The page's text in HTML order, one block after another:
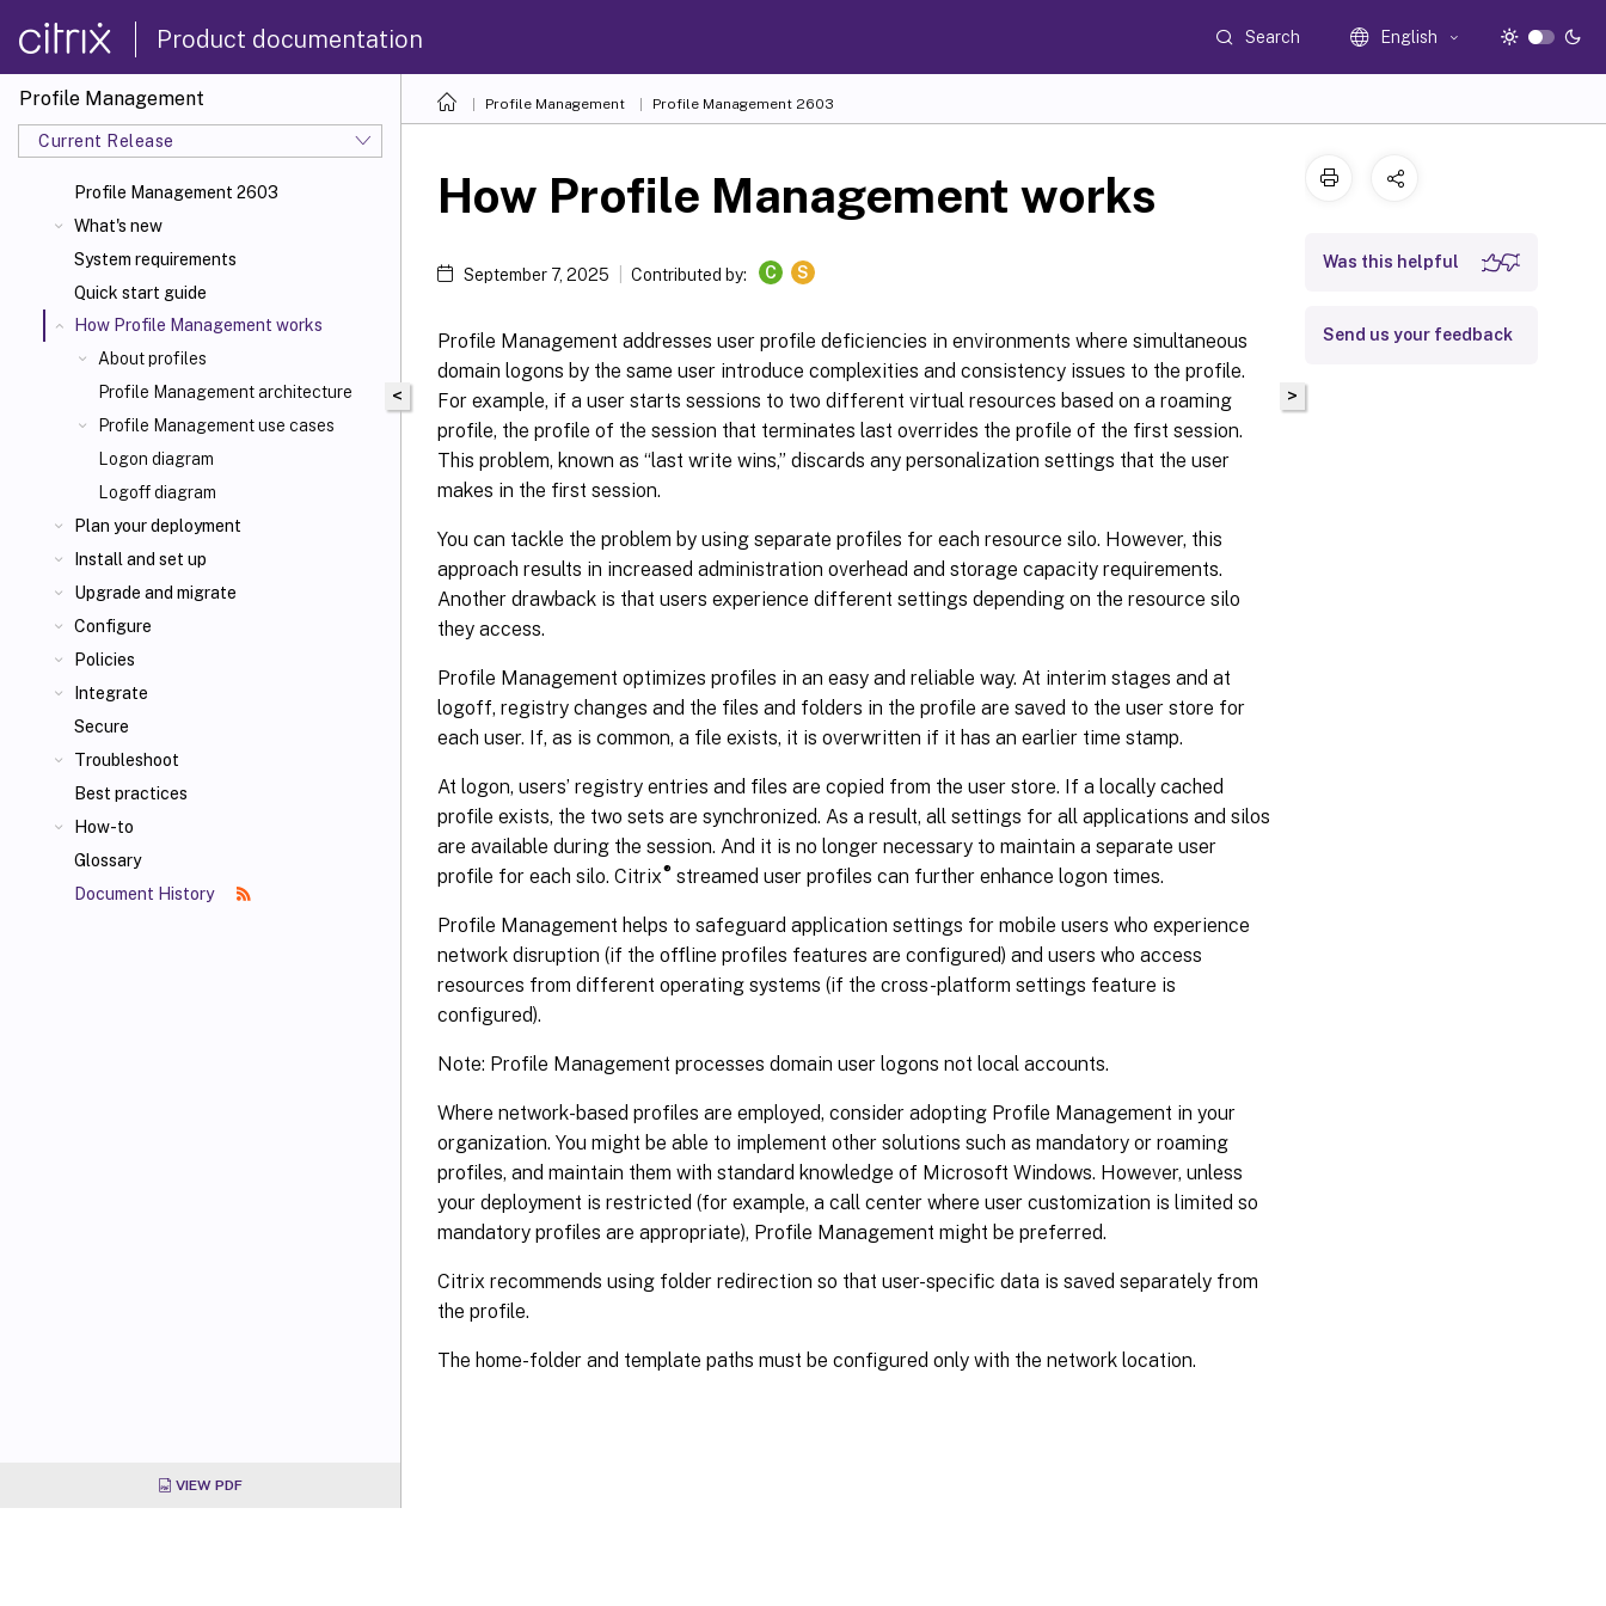
Product documentation Search English
Profile Management
Current Release
Profile Management 2603
What's new
System requirements
Quick start guide
How Profile Management works
About profiles
Profile Management architecture
Profile Management use cases
Logon diagram
Logoff diagram
Plan your deployment
Install and set up
Upgrade and migrate
Configure
Policies
Integrate
Secure
Troubleshoot
Best practices
How-to
Glossary
Document History
VIEW PDF
Profile Management Profile Management 2603
<
How Profile Management works
September 7, 2025 Contributed by: C S
Profile Management addresses user profile deficiencies in environments where simultaneous
domain logons by the same user introduce complexities and consistency issues to the profile.
For example, if a user starts sessions to two different virtual resources based on a roaming
profile, the profile of the session that terminates last overrides the profile of the first session.
This problem, known as “last write wins,” discards any personalization settings that the user
makes in the first session.
You can tackle the problem by using separate profiles for each resource silo. However, this
approach results in increased administration overhead and storage capacity requirements.
Another drawback is that users experience different settings depending on the resource silo
they access.
Profile Management optimizes profiles in an easy and reliable way. At interim stages and at
logoff, registry changes and the files and folders in the profile are saved to the user store for
each user. If, as is common, a file exists, it is overwritten if it has an earlier time stamp.
At logon, users’ registry entries and files are copied from the user store. If a locally cached
profile exists, the two sets are synchronized. As a result, all settings for all applications and silos
are available during the session. And it is no longer necessary to maintain a separate user
profile for each silo. Citrix®streamed user profiles can further enhance logon times.
Profile Management helps to safeguard application settings for mobile users who experience
network disruption (if the offline profiles features are configured) and users who access
resources from different operating systems (if the cross-platform settings feature is
configured).
Note: Profile Management processes domain user logons not local accounts.
Where network-based profiles are employed, consider adopting Profile Management in your
organization. You might be able to implement other solutions such as mandatory or roaming
profiles, and maintain them with standard knowledge of Microsoft Windows. However, unless
your deployment is restricted (for example, a call center where user customization is limited so
mandatory profiles are appropriate), Profile Management might be preferred.
Citrix recommends using folder redirection so that user-specific data is saved separately from
the profile.
The home-folder and template paths must be configured only with the network location.
>
Was this helpful
Send us your feedback